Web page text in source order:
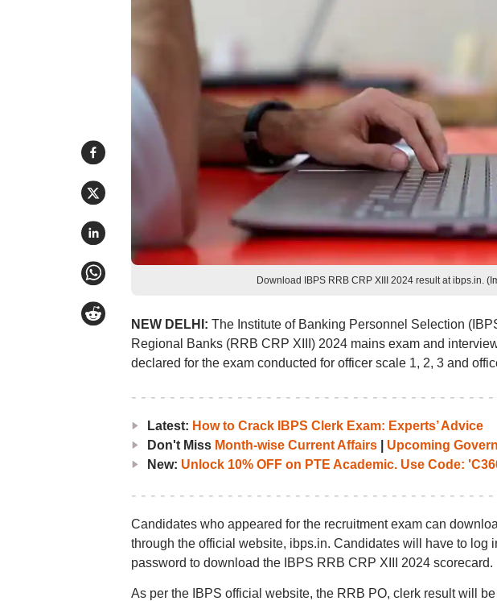
Download IBPS RRB CRP XIII 2024 result at ibps.in.
NEW DELHI: The Institute of Banking Personnel Selection
Regional Banks (RRB CRP XIII) 2024 mains exam and
declared for the exam conducted for officer scale 1, 2, 3 and
Latest: How to Crack IBPS Clerk Exam: Experts’ Advice
Don't Miss Month-wise Current Affairs| Upcoming
New: Unlock 10% OFF on PTE Academic. Use Code:
Candidates who appeared for the recruitment exam can
through the official website, ibps.in. Candidates will have to log
password to download the IBPS RRB CRP XIII 2024 scorecard.
As per the IBPS official website, the RRB PO, clerk result will